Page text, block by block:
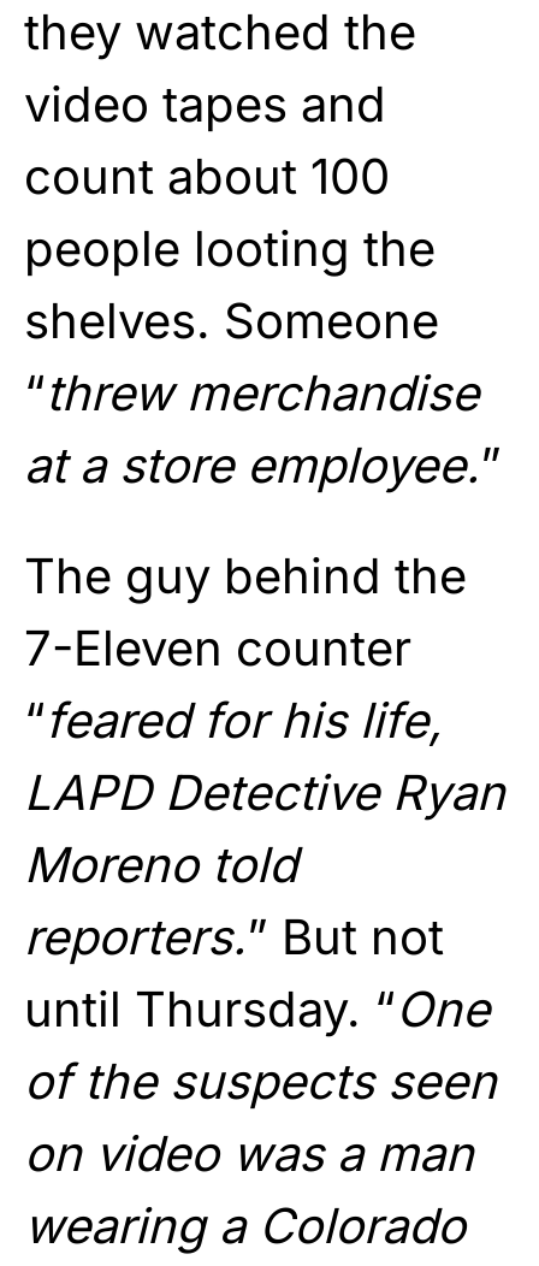
they watched the
video tapes and
count about 100
people looting the
shelves. Someone
“threw merchandise
at a store employee.”
The guy behind the
7-Eleven counter
“feared for his life,
LAPD Detective Ryan
Moreno told
reporters.” But not
until Thursday. “One
of the suspects seen
on video was a man
wearing a Colorado